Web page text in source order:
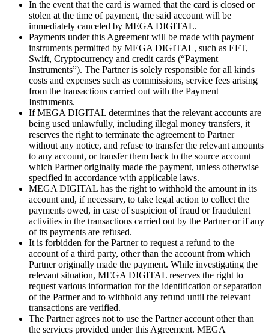
In the event that the card is warned that the card is closed or
stolen at the time of payment, the said account will be
immediately canceled by MEGA DIGITAL.
Payments under this Agreement will be made with payment
instruments permitted by MEGA DIGITAL, such as EFT,
Swift, Cryptocurrency and credit cards (“Payment
Instruments”). The Partner is solely responsible for all kinds
costs and expenses such as commissions, service fees arising
from the transactions carried out with the Payment
Instruments.
If MEGA DIGITAL determines that the relevant accounts are
being used unlawfully, including illegal money transfers, it
reserves the right to terminate the agreement to Partner
without any notice, and refuse to transfer the relevant amounts
to any account, or transfer them back to the source account
which Partner originally made the payment, unless otherwise
specified in accordance with applicable laws.
MEGA DIGITAL has the right to withhold the amount in its
account and, if necessary, to take legal action to collect the
payments owed, in case of suspicion of fraud or fraudulent
activities in the transactions carried out by the Partner or if any
of its payments are refused.
It is forbidden for the Partner to request a refund to the
account of a third party, other than the account from which
Partner originally made the payment. While investigating the
relevant situation, MEGA DIGITAL reserves the right to
request various information for the identification or separation
of the Partner and to withhold any refund until the relevant
transactions are verified.
The Partner agrees not to use the Partner account other than
the services provided under this Agreement. MEGA